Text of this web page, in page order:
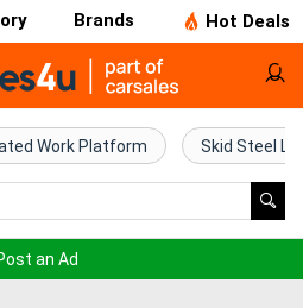
Brands Hot Deals
Work Platform Skid Steel
an Ad